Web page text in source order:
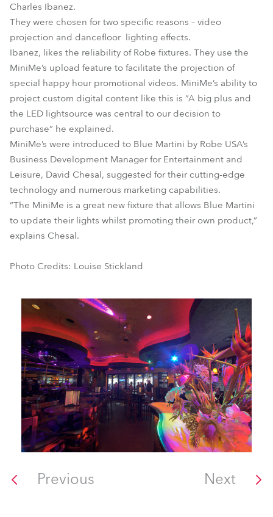
Charles Ibanez.
They were chosen for two specific reasons – video
projection and dancefloor lighting effects.
Ibanez, likes the reliability of Robe fixtures. They use the
MiniMe’s upload feature to facilitate the projection of
special happy hour promotional videos. MiniMe’s ability to
project custom digital content like this is “A big plus and
the LED lightsource was central to our decision to
purchase” he explained.
MiniMe’s were introduced to Blue Martini by Robe USA’s
Business Development Manager for Entertainment and
Leisure, David Chesal, suggested for their cutting-edge
technology and numerous marketing capabilities.
“The MiniMe is a great new fixture that allows Blue Martini
to update their lights whilst promoting their own product,”
explains Chesal.
Photo Credits: Louise Stickland
Previous Next